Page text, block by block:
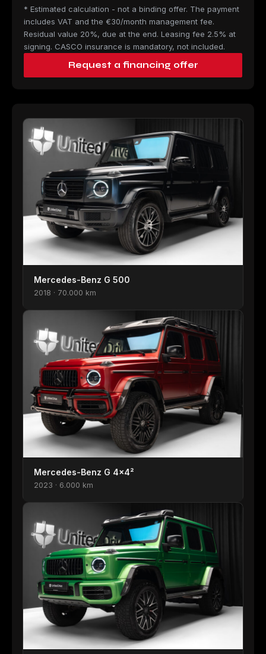
* Estimated calculation - not a binding offer. The payment
includes VAT and the €30/month management fee.
Residual value 20%, due at the end. Leasing fee 2.5% at
signing. CASCO insurance is mandatory, not included.
Request a financing offer
Mercedes-Benz G 500
2018 · 70.000 km
Mercedes-Benz G 4×4²
2023 · 6.000 km